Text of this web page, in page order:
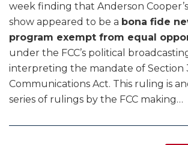
week finding that Anderson
show appeared to be a bona fide
program exempt from equal
under the FCC’s political
interpreting the mandate of Section
Communications Act. This ruling is
series of rulings by the FCC making…